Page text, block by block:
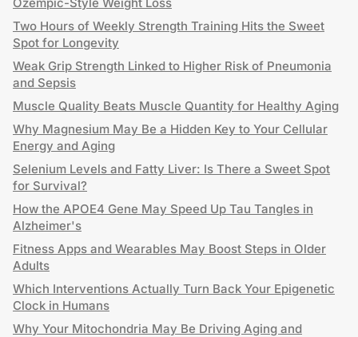
Two Hours of Weekly Strength Training Hits the Sweet
Spot for Longevity
Weak Grip Strength Linked to Higher Risk of Pneumonia
and Sepsis
Muscle Quality Beats Muscle Quantity for Healthy Aging
Why Magnesium May Be a Hidden Key to Your Cellular
Energy and Aging
Selenium Levels and Fatty Liver: Is There a Sweet Spot
for Survival?
How the APOE4 Gene May Speed Up Tau Tangles in
Alzheimer's
Fitness Apps and Wearables May Boost Steps in Older
Adults
Which Interventions Actually Turn Back Your Epigenetic
Clock in Humans
Why Your Mitochondria May Be Driving Aging and